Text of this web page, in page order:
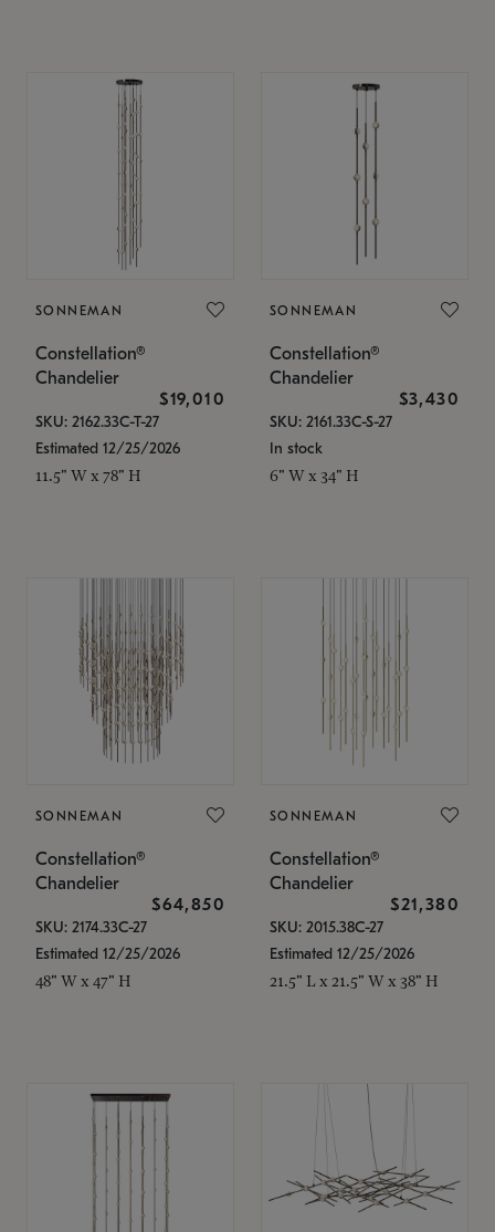
SONNEMAN
Constellation®
Chandelier
$19,010
SKU: 2162.33C-T-27
Estimated 12/25/2026
11.5" W x 78" H
SONNEMAN
Constellation®
Chandelier
$3,430
SKU: 2161.33C-S-27
In stock
6" W x 34" H
SONNEMAN
Constellation®
Chandelier
$64,850
SKU: 2174.33C-27
Estimated 12/25/2026
48" W x 47" H
SONNEMAN
Constellation®
Chandelier
$21,380
SKU: 2015.38C-27
Estimated 12/25/2026
21.5" L x 21.5" W x 38" H